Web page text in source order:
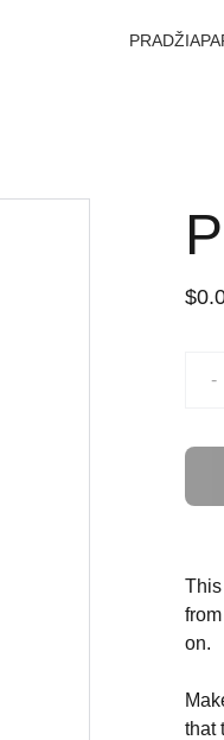
PRADŽIA
-
on.
that